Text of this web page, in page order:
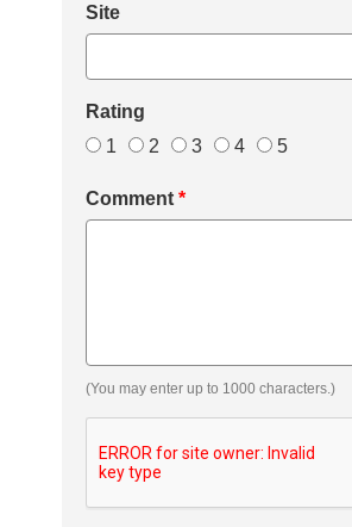
Site
Rating
1
2 3 4 5
Comment *
(You may enter up to 1000 characters.)